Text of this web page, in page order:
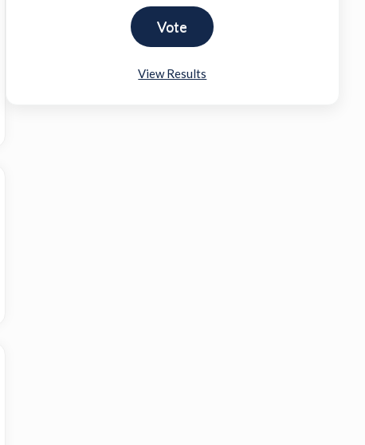
View Results